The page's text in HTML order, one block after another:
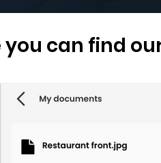
For staff
you can find